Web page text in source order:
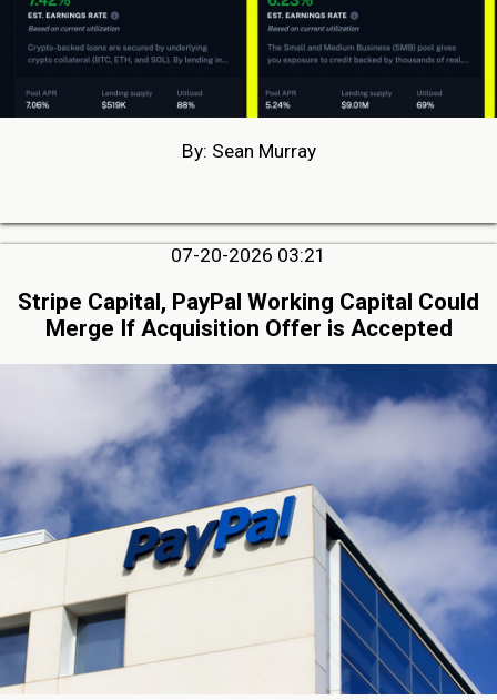
By: Sean Murray
07-20-2026 03:21
Stripe Capital, PayPal Working Capital Could
Merge If Acquisition Offer is Accepted